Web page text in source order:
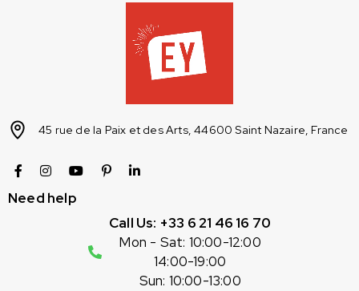
45 rue de la Paix et des Arts, 44600 Saint Nazaire, France
Need help
Call Us: +33 6 21 46 16 70
Mon - Sat: 10:00-12:00
14:00-19:00
Sun: 10:00-13:00